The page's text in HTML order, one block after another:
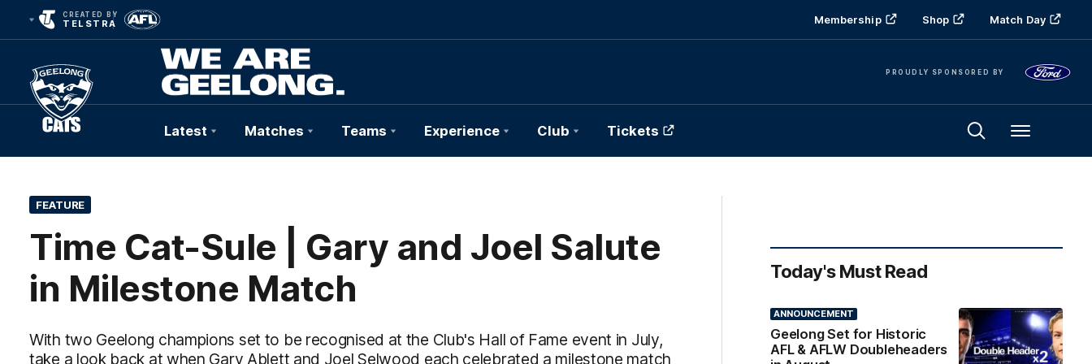
CREATED BY
TELSTRA Membership Shop Match Day
PROUDLY SPONSORED BY
Club
Logo
Latest Matches Teams Experience Club Tickets Menu
FEATURE
Time Cat-Sule | Gary and Joel Salute
in Milestone Match
With two Geelong champions set to be recognised at the Club's Hall of Fame event in July,
take a look back at when Gary Ablett and Joel Selwood each celebrated a milestone match
Today's Must Read
ANNOUNCEMENT
Geelong Set for Historic
AFL & AFLW Doubleheaders